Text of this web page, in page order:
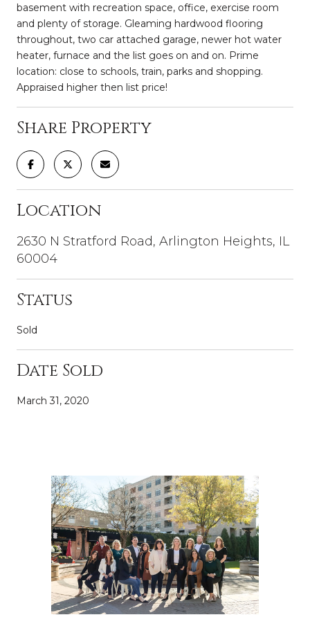
basement with recreation space, office, exercise room
and plenty of storage. Gleaming hardwood flooring
throughout, two car attached garage, newer hot water
heater, furnace and the list goes on and on. Prime
location: close to schools, train, parks and shopping.
Appraised higher then list price!
Share Property
Location
2630 N Stratford Road, Arlington Heights, IL
60004
Status
Sold
Date Sold
March 31, 2020